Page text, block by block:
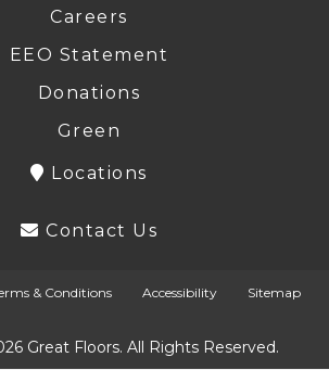
Careers
EEO Statement
Donations
Green
Locations
Contact Us
Great Floors. All Rights Reserved.
& Conditions Accessibility Sitemap